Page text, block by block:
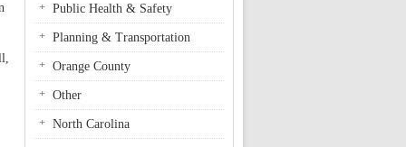
Public Health & Safety
Planning & Transportation
Orange County
Other
North Carolina